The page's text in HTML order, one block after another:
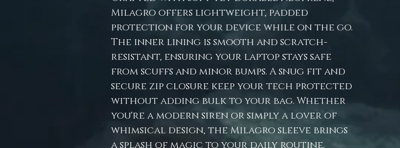
Milagro offers lightweight, padded
protection for your device while on the go.
The inner lining is smooth and scratch-
resistant, ensuring your laptop stays safe
from scuffs and minor bumps. A snug fit and
secure zip closure keep your tech protected
without adding bulk to your bag. Whether
you're a modern siren or simply a lover of
whimsical design, the Milagro sleeve brings
a splash of magic to your daily routine.